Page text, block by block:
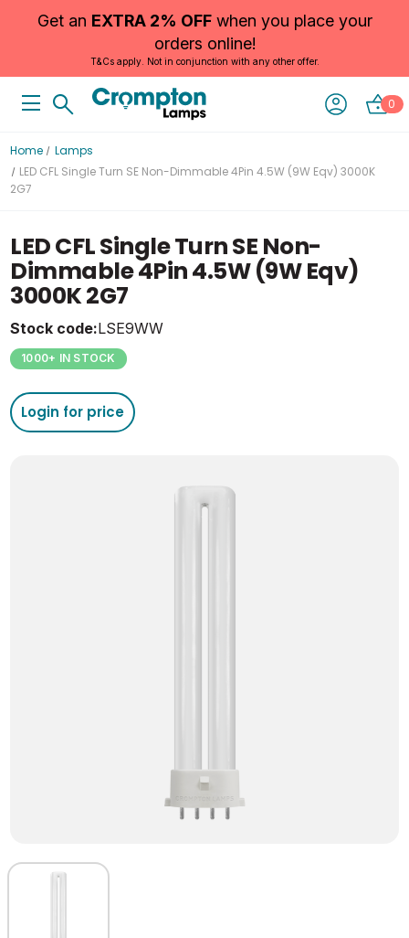
Get an EXTRA 2% OFFwhen you place your
orders online!
T&Cs apply. Not in conjunction with any other offer.
0
Home
Lamps
LED CFL Single Turn SE Non-Dimmable 4Pin 4.5W (9W Eqv) 3000K
2G7
LED CFL Single Turn SE Non-
Dimmable 4Pin 4.5W (9W Eqv)
3000K 2G7
Stock code:LSE9WW
1000+ IN STOCK
Login for price